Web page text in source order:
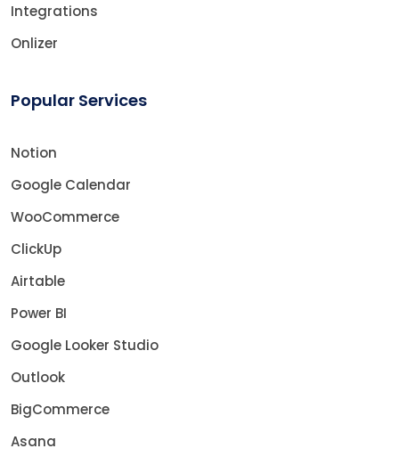
Integrations
Onlizer
Popular Services
Notion
Google Calendar
WooCommerce
ClickUp
Airtable
Power BI
Google Looker Studio
Outlook
BigCommerce
Asana